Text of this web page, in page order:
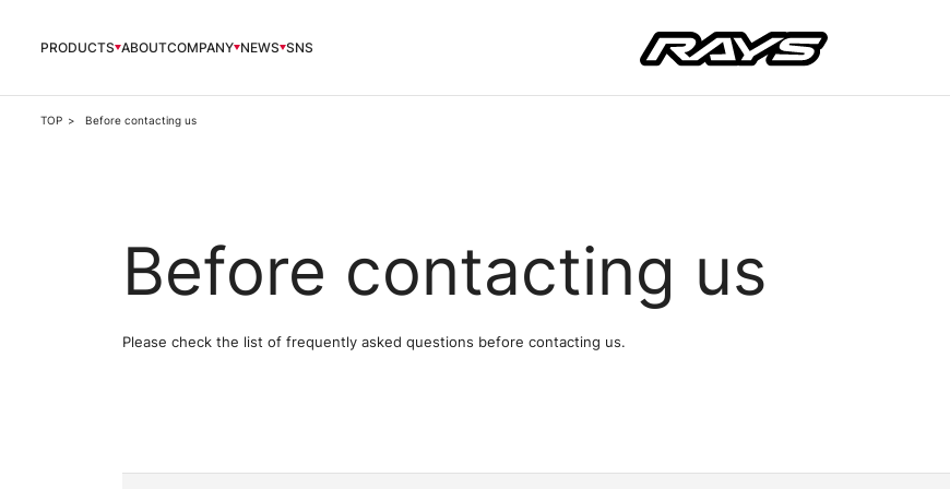
PRODUCTS ABOUTCOMPANY NEWS SNS
PRODUCTS
TOP Before contacting us
Before contacting us
Please check the list of frequently asked questions before contacting us.